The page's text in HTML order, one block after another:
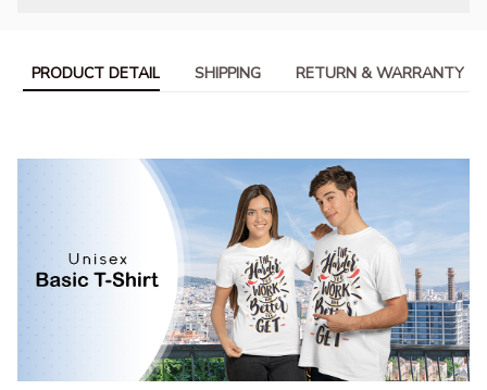
PRODUCT DETAIL SHIPPING RETURN & WARRANTY